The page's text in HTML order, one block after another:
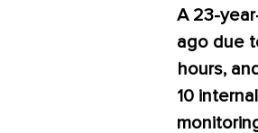
A 23-
ago due
hours,
10